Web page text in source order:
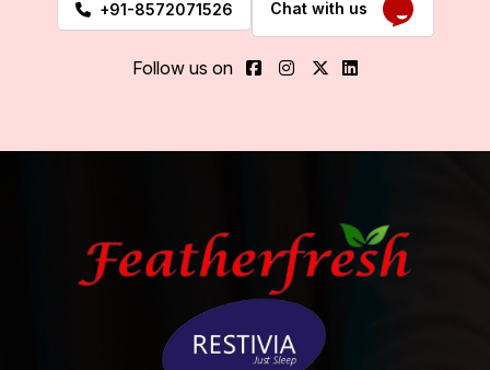
+91-8572071526 Chat with us
Follow us on